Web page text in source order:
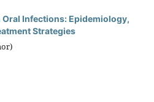
Infections: Epidemiology,
Strategies